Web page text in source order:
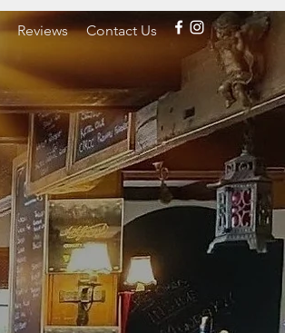
Reviews Contact Us